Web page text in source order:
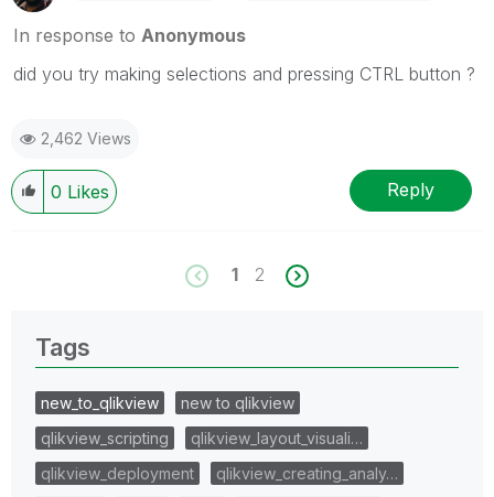
In response to Anonymous
did you try making selections and pressing CTRL button ?
2,462 Views
0 Likes Reply
1 2
Tags
new_to_qlikview
new to qlikview
qlikview_scripting
qlikview_layout_visuali…
qlikview_deployment
qlikview_creating_analy…